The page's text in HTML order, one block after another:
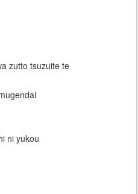
zutto tsuzuite te
ni yukou